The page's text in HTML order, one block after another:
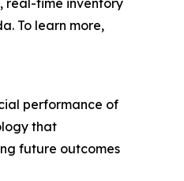
real-time inventory
To learn more,
performance of
that
future outcomes